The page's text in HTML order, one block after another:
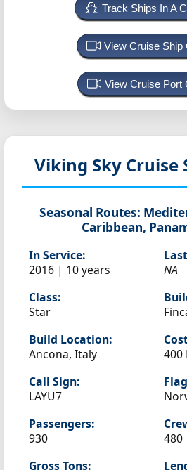
Track Ships In A
View Cruise Ship
View Cruise Port
Viking Sky Cruise
Seasonal Routes:
Caribbean,
In Service:
2016 | 10 years
NA
Class:
Star
Build Location:
Ancona, Italy
400
Call Sign:
LAYU7
Passengers:
930
480
Gross Tons: